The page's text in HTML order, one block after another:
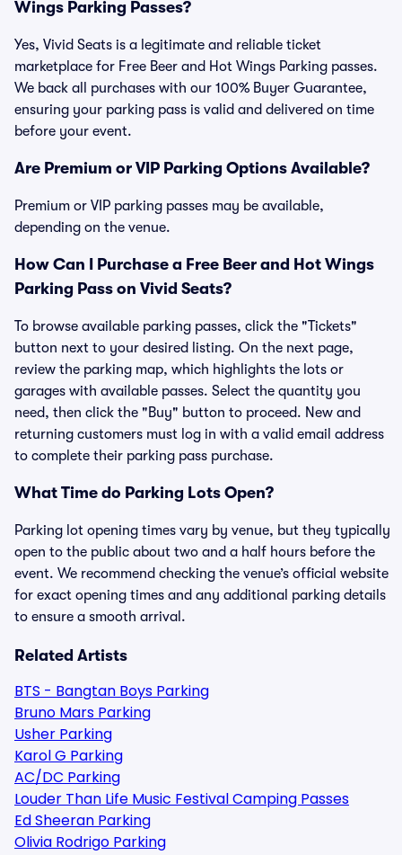
Wings Parking Passes?
Yes, Vivid Seats is a legitimate and reliable ticket
marketplace for Free Beer and Hot Wings Parking passes.
We back all purchases with our 100% Buyer Guarantee,
ensuring your parking pass is valid and delivered on time
before your event.
Are Premium or VIP Parking Options Available?
Premium or VIP parking passes may be available,
depending on the venue.
How Can I Purchase a Free Beer and Hot Wings
Parking Pass on Vivid Seats?
To browse available parking passes, click the "Tickets"
button next to your desired listing. On the next page,
review the parking map, which highlights the lots or
garages with available passes. Select the quantity you
need, then click the "Buy" button to proceed. New and
returning customers must log in with a valid email address
to complete their parking pass purchase.
What Time do Parking Lots Open?
Parking lot opening times vary by venue, but they typically
open to the public about two and a half hours before the
event. We recommend checking the venue’s official website
for exact opening times and any additional parking details
to ensure a smooth arrival.
Related Artists
BTS - Bangtan Boys Parking
Bruno Mars Parking
Usher Parking
Karol G Parking
AC/DC Parking
Louder Than Life Music Festival Camping Passes
Ed Sheeran Parking
Olivia Rodrigo Parking